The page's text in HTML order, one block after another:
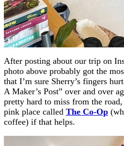
After posting about our trip on
photo above probably got the
that I’m sure Sherry’s fingers
A Maker’s Post” over and over
pretty hard to miss from the
pink place called The Co-Op
coffee) if that helps.